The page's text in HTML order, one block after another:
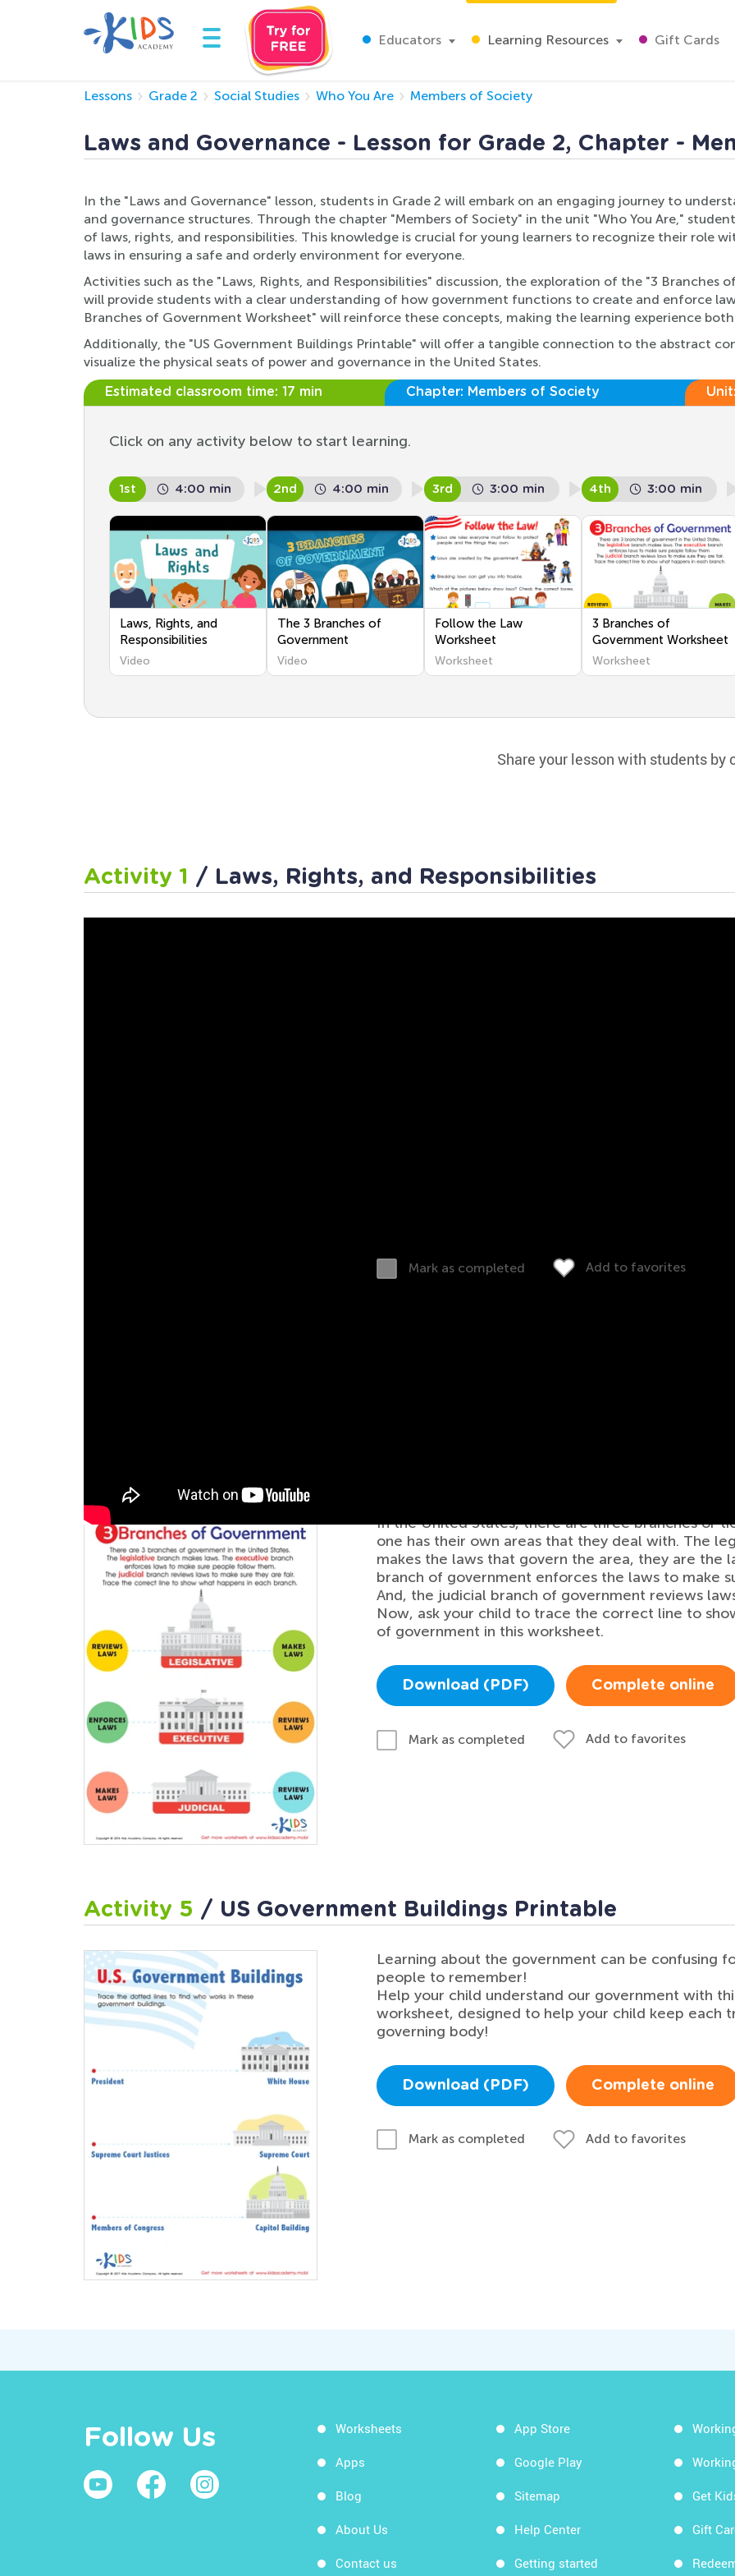
Educators Learning Resources Gift Cards
Lessons Grade 2 Social Studies Who You Are Members of Society
Laws and Governance - Lesson for Grade 2, Chapter -
In the "Laws and Governance" lesson, students in Grade 2 will embark on an engaging journey to
and governance structures. Through the chapter "Members of Society" in the unit "Who You Are,"
of laws, rights, and responsibilities. This knowledge is crucial for young learners to recognize their role
laws in ensuring a safe and orderly environment for everyone.
Activities such as the "Laws, Rights, and Responsibilities" discussion, the exploration of the "3 Branches
will provide students with a clear understanding of how government functions to create and enforce
Branches of Government Worksheet" will reinforce these concepts, making the learning experience
Additionally, the "US Government Buildings Printable" will offer a tangible connection to the abstract
visualize the physical seats of power and governance in the United States.
Estimated classroom time: 17 min Chapter: Members of Society Unit:
Click on any activity below to start learning.
1st 4:00 min
Laws, Rights, and
Responsibilities
Video
2nd 4:00 min
The 3 Branches of
Government
Video
3rd 3:00 min
Follow the Law
Worksheet
Worksheet
4th 3:00 min
3 Branches of
Government Worksheet
Worksheet
Share your lesson with students by
Activity 1 / Laws, Rights, and Responsibilities
Mark as completed Add to favorites
In the United States, there are three branches or
one has their own areas that they deal with. The
makes the laws that govern the area, they are the
branch of government enforces the laws to make
And, the judicial branch of government reviews
Now, ask your child to trace the correct line to
of government in this worksheet.
Download (PDF) Complete online
Mark as completed Add to favorites
Activity 5 / US Government Buildings Printable
Learning about the government can be confusing
people to remember!
Help your child understand our government with
worksheet, designed to help your child keep each
governing body!
Download (PDF) Complete online
Mark as completed Add to favorites
Follow Us Worksheets
Apps
Blog
About Us
Contact us
App Store
Google Play
Sitemap
Help Center
Getting started
Get
Gift